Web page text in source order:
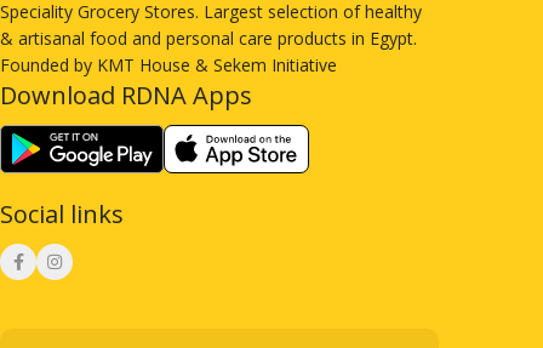
Speciality Grocery Stores. Largest selection of healthy
& artisanal food and personal care products in Egypt.
Founded by KMT House & Sekem Initiative
Download RDNA Apps
Social links